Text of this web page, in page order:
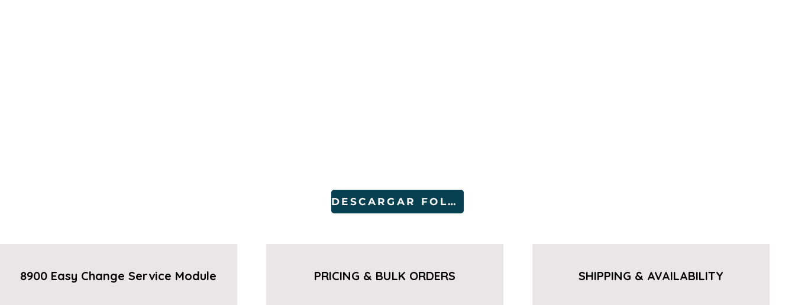
DESCARGAR FOLLETO
8900 Easy Change Service Module PRICING & BULK ORDERS SHIPPING & AVAILABILITY